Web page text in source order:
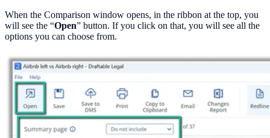
When the Comparison window opens, in the ribbon at the top, you
will see the “Open” button. If you click on that, you will see all the
options you can choose from.